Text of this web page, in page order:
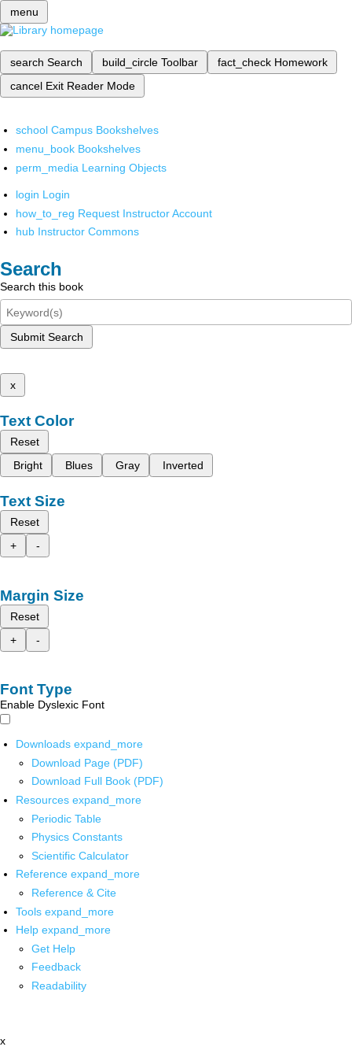
menu
search Search build_circle Toolbar fact_check Homework
cancel Exit Reader Mode
school Campus Bookshelves
menu_book Bookshelves
perm_media Learning Objects
login Login
how_to_reg Request Instructor Account
hub Instructor Commons
Search
Search this book
Submit Search
x
Text Color
Reset
Bright
Blues Gray Inverted
Text Size
Reset
+
-
Margin Size
Reset
+
-
Font Type
Enable Dyslexic Font
Downloads expand_more
Download Page (PDF)
Download Full Book (PDF)
Resources expand_more
Periodic Table
Physics Constants
Scientific Calculator
Reference expand_more
Reference & Cite
Tools expand_more
Help expand_more
Get Help
Feedback
Readability
x